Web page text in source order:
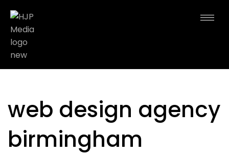
web design agency
birmingham